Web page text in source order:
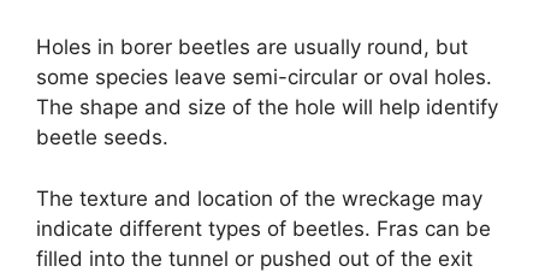
Holes in borer beetles are usually round, but
some species leave semi-circular or oval holes.
The shape and size of the hole will help identify
beetle seeds.
The texture and location of the wreckage may
indicate different types of beetles. Fras can be
filled into the tunnel or pushed out of the exit